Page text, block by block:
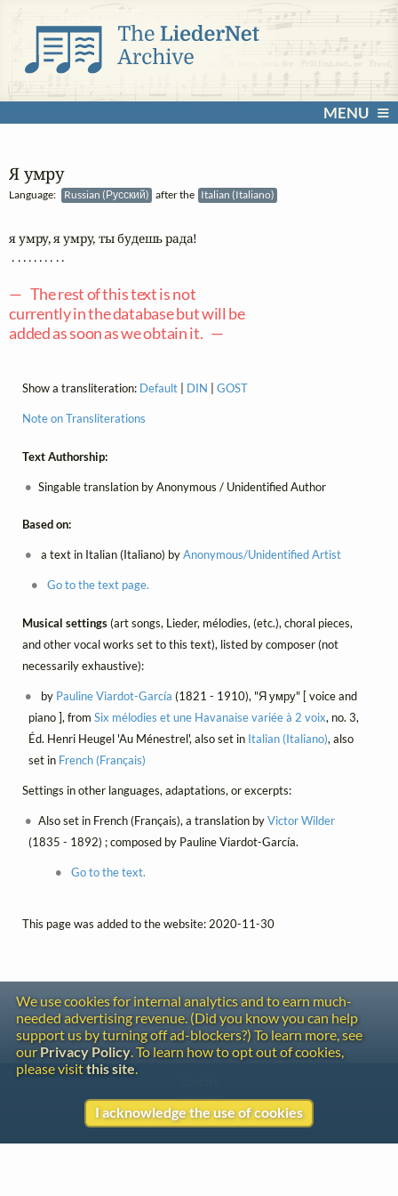
MENU
Я умру
Language: Russian (Русский) after the Italian (Italiano)
я умру, я умру, ты будешь рада!
. . . . . . . . . .
— The rest of this text is not
currently in the database but will be
added as soon as we obtain it. —
Show a transliteration: Default DIN GOST
Note on Transliterations
Text Authorship:
Singable translation by Anonymous / Unidentified Author
Based on:
a text in Italian (Italiano) byAnonymous/Unidentified Artist
Go to the text page.
Musical settings(art songs, Lieder, mélodies, (etc.), choral pieces,
and other vocal works set to this text), listed by composer (not
necessarily exhaustive):
by Pauline Viardot-García (1821 - 1910), "Я умру" [ voice and
piano ], from Six mélodies et une Havanaise variée à 2 voix, no. 3,
Éd. Henri Heugel 'Au Ménestrel', also set in Italian (Italiano), also
set in French (Français)
Settings in other languages, adaptations, or excerpts:
Also set in French (Français), a translation byVictor Wilder
(1835 - 1892) ; composed by Pauline Viardot-García.
Go to the text.
This page was added to the website: 2020-11-30
We use cookies for internal analytics and to earn much-
needed advertising revenue. (Did you know you can help
support us by turning off ad-blockers?) To learn more, see
our Privacy Policy. To learn how to opt out of cookies,
please visitthis site.
I acknowledge the use of cookies
Copyright
Privacy